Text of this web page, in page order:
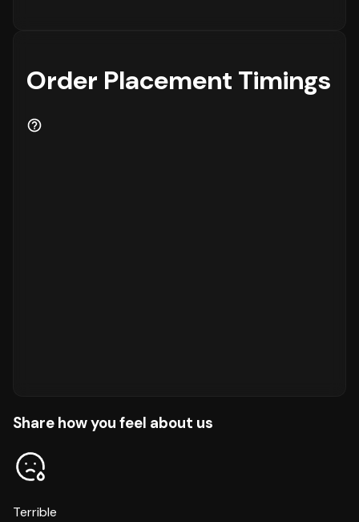
Order Placement Timings
Share how you feel about us
Terrible